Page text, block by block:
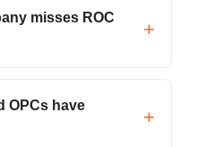
misses ROC
OPCs have